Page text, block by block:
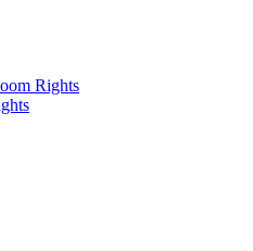
Rights